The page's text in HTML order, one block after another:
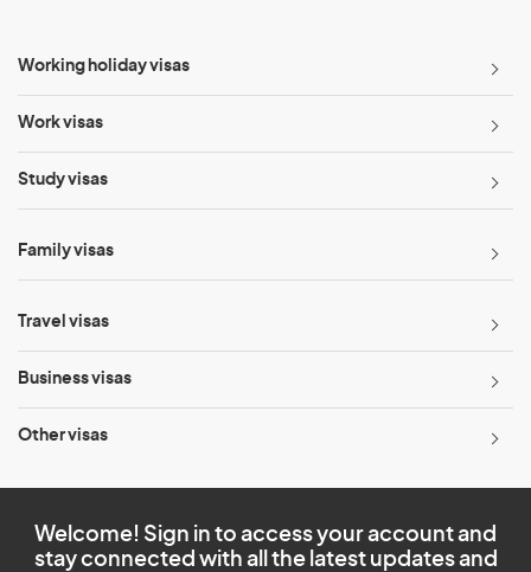
Working holiday visas
Work visas
Study visas
Family visas
Travel visas
Business visas
Other visas
Welcome! Sign in to access your account and
stay connected with all the latest updates and